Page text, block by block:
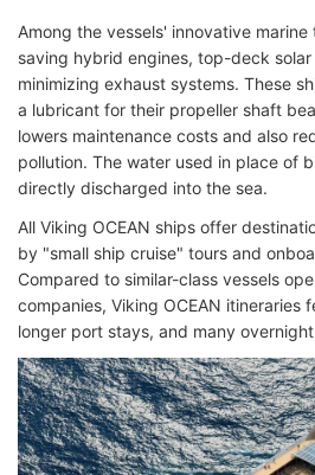
Among the vessels' innovative
saving hybrid engines, top-deck
minimizing exhaust systems. These
a lubricant for their propeller shaft
lowers maintenance costs and also
pollution. The water used in place of
directly discharged into the sea.
All Viking OCEAN ships offer
by "small ship cruise" tours and
Compared to similar-class vessels
companies, Viking OCEAN itineraries
longer port stays, and many